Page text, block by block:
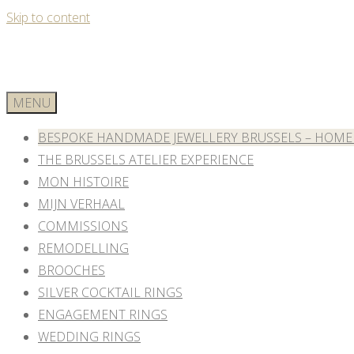
Skip to content
MENU
BESPOKE HANDMADE JEWELLERY BRUSSELS –
THE BRUSSELS ATELIER EXPERIENCE
MON HISTOIRE
MIJN VERHAAL
COMMISSIONS
REMODELLING
BROOCHES
SILVER COCKTAIL RINGS
ENGAGEMENT RINGS
WEDDING RINGS